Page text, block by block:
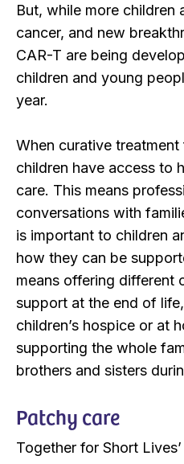
But, while more children
cancer, and new
CAR-T are being
children and young
year.
When curative
children have access to
care. This means
conversations with
is important to children
how they can be
means offering different
support at the end of
children’s hospice or at
supporting the whole
brothers and sisters
Patchy care
Together for Short